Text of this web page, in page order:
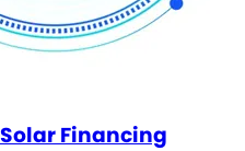
Financing